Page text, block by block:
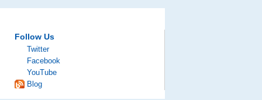
Follow Us
Twitter
Facebook
YouTube
Blog